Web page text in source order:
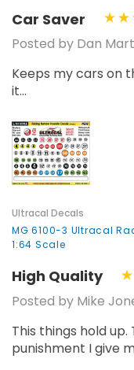
Car Saver
Posted by Dan
Keeps my cars on
it...
Ultracal Decals
MG 6100-3 Ultracal
1:64 Scale
High Quality
Posted by Mike
This things hold
punishment I give